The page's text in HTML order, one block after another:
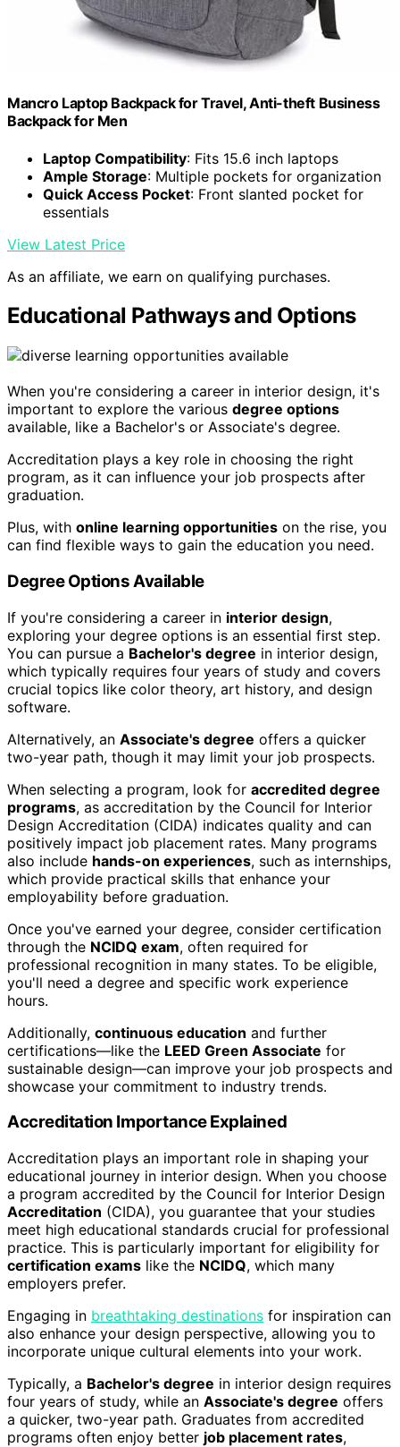
Mancro Laptop Backpack for Travel, Anti-theft Business
Backpack for Men
Laptop Compatibility: Fits 15.6 inch laptops
Ample Storage: Multiple pockets for organization
Quick Access Pocket: Front slanted pocket for
essentials
View Latest Price
As an affiliate, we earn on qualifying purchases.
Educational Pathways and Options
When you're considering a career in interior design, it's
important to explore the various degree options
available, like a Bachelor's or Associate's degree.
Accreditation plays a key role in choosing the right
program, as it can influence your job prospects after
graduation.
Plus, with online learning opportunities on the rise, you
can find flexible ways to gain the education you need.
Degree Options Available
If you're considering a career in interior design,
exploring your degree options is an essential first step.
You can pursue a Bachelor's degree in interior design,
which typically requires four years of study and covers
crucial topics like color theory, art history, and design
software.
Alternatively, an Associate's degree offers a quicker
two-year path, though it may limit your job prospects.
When selecting a program, look for accredited degree
programs, as accreditation by the Council for Interior
Design Accreditation (CIDA) indicates quality and can
positively impact job placement rates. Many programs
also include hands-on experiences, such as internships,
which provide practical skills that enhance your
employability before graduation.
Once you've earned your degree, consider certification
through the NCIDQ exam, often required for
professional recognition in many states. To be eligible,
you'll need a degree and specific work experience
hours.
Additionally, continuous education and further
certifications—like the LEED Green Associate for
sustainable design—can improve your job prospects and
showcase your commitment to industry trends.
Accreditation Importance Explained
Accreditation plays an important role in shaping your
educational journey in interior design. When you choose
a program accredited by the Council for Interior Design
Accreditation (CIDA), you guarantee that your studies
meet high educational standards crucial for professional
practice. This is particularly important for eligibility for
certification exams like the NCIDQ, which many
employers prefer.
Engaging in breathtaking destinations for inspiration can
also enhance your design perspective, allowing you to
incorporate unique cultural elements into your work.
Typically, a Bachelor's degree in interior design requires
four years of study, while an Associate's degree offers
a quicker, two-year path. Graduates from accredited
programs often enjoy better job placement rates,